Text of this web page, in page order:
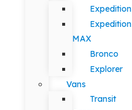
Expedition
Expedition
MAX
Bronco
Explorer
Vans
Transit